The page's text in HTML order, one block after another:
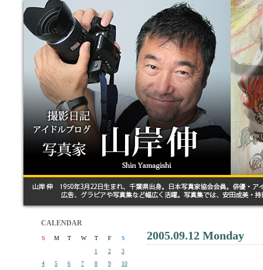
CALENDAR
S M T W T F
S
1
2
3
4
5 6 7 8 9
10
2005.09.12 Monday